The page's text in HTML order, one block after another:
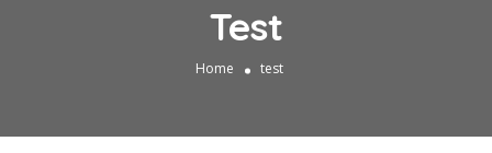
Test
Home test